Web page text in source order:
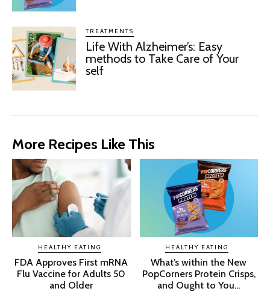
TREATMENTS
Life With Alzheimer’s: Easy
methods to Take Care of Your
self
More Recipes Like This
HEALTHY EATING
FDA Approves First mRNA
Flu Vaccine for Adults 50
and Older
HEALTHY EATING
What’s within the New
PopCorners Protein Crisps,
and Ought to You...